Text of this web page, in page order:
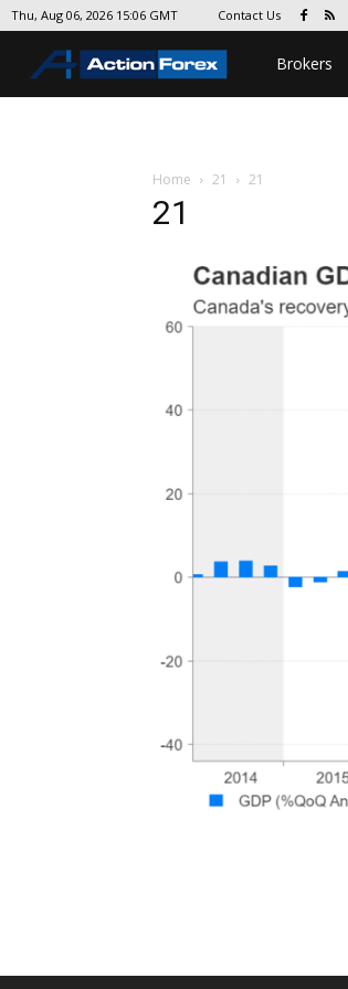
Thu, Aug 06, 2026 15:06 GMT Contact Us
Brokers
Home 21 21
21